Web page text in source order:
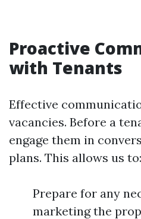
Proactive
with Tenants
Effective
vacancies. Before a
engage them in
plans. This allows us to:
Prepare for any
marketing the